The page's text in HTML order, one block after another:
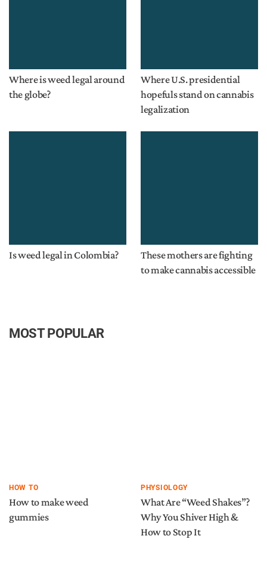
Where is weed legal around
the globe?
Where U.S. presidential
hopefuls stand on cannabis
legalization
Is weed legal in Colombia?
These mothers are fighting
to make cannabis accessible
MOST POPULAR
HOW TO
How to make weed
gummies
PHYSIOLOGY
What Are “Weed Shakes”?
Why You Shiver High &
How to Stop It